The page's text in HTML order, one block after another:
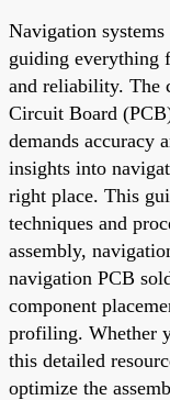
Navigation
guiding everything
and reliability. The
Circuit Board
demands accuracy
insights into
right place. This
techniques and
assembly,
navigation PCB
component
profiling. Whether
this detailed
optimize the